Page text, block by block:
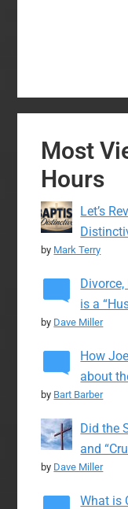
Most
Hours
Let’s
by Mark Terry
is a
by Dave Miller
How
about
by Bart Barber
Did the
and
by Dave Miller
What is